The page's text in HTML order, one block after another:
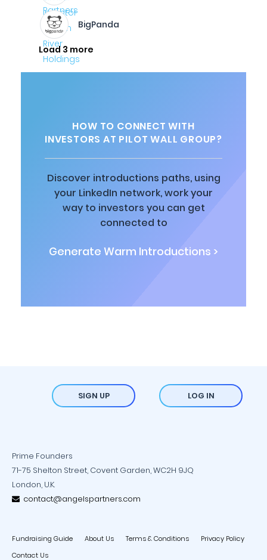
BigPanda
Load 3 more
HOW TO CONNECT WITH
INVESTORS AT PILOT WALL GROUP?
Discover introductions paths, using
your LinkedIn network, work your
way to investors you can get
connected to
Generate Warm Introductions >
SIGN UP LOG IN
Prime Founders
71-75 Shelton Street, Covent Garden, WC2H 9JQ
London, U.K.
contact@angelspartners.com
Fundraising Guide About Us Terms & Conditions
Privacy Policy
Contact Us